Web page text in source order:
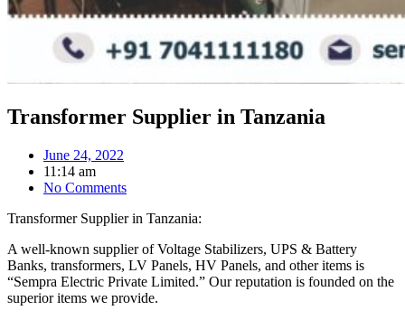
Transformer Supplier in Tanzania
June 24, 2022
11:14 am
No Comments
Transformer Supplier in Tanzania:
A well-known supplier of Voltage Stabilizers, UPS & Battery
Banks, transformers, LV Panels, HV Panels, and other items is
“Sempra Electric Private Limited.” Our reputation is founded on the
superior items we provide.